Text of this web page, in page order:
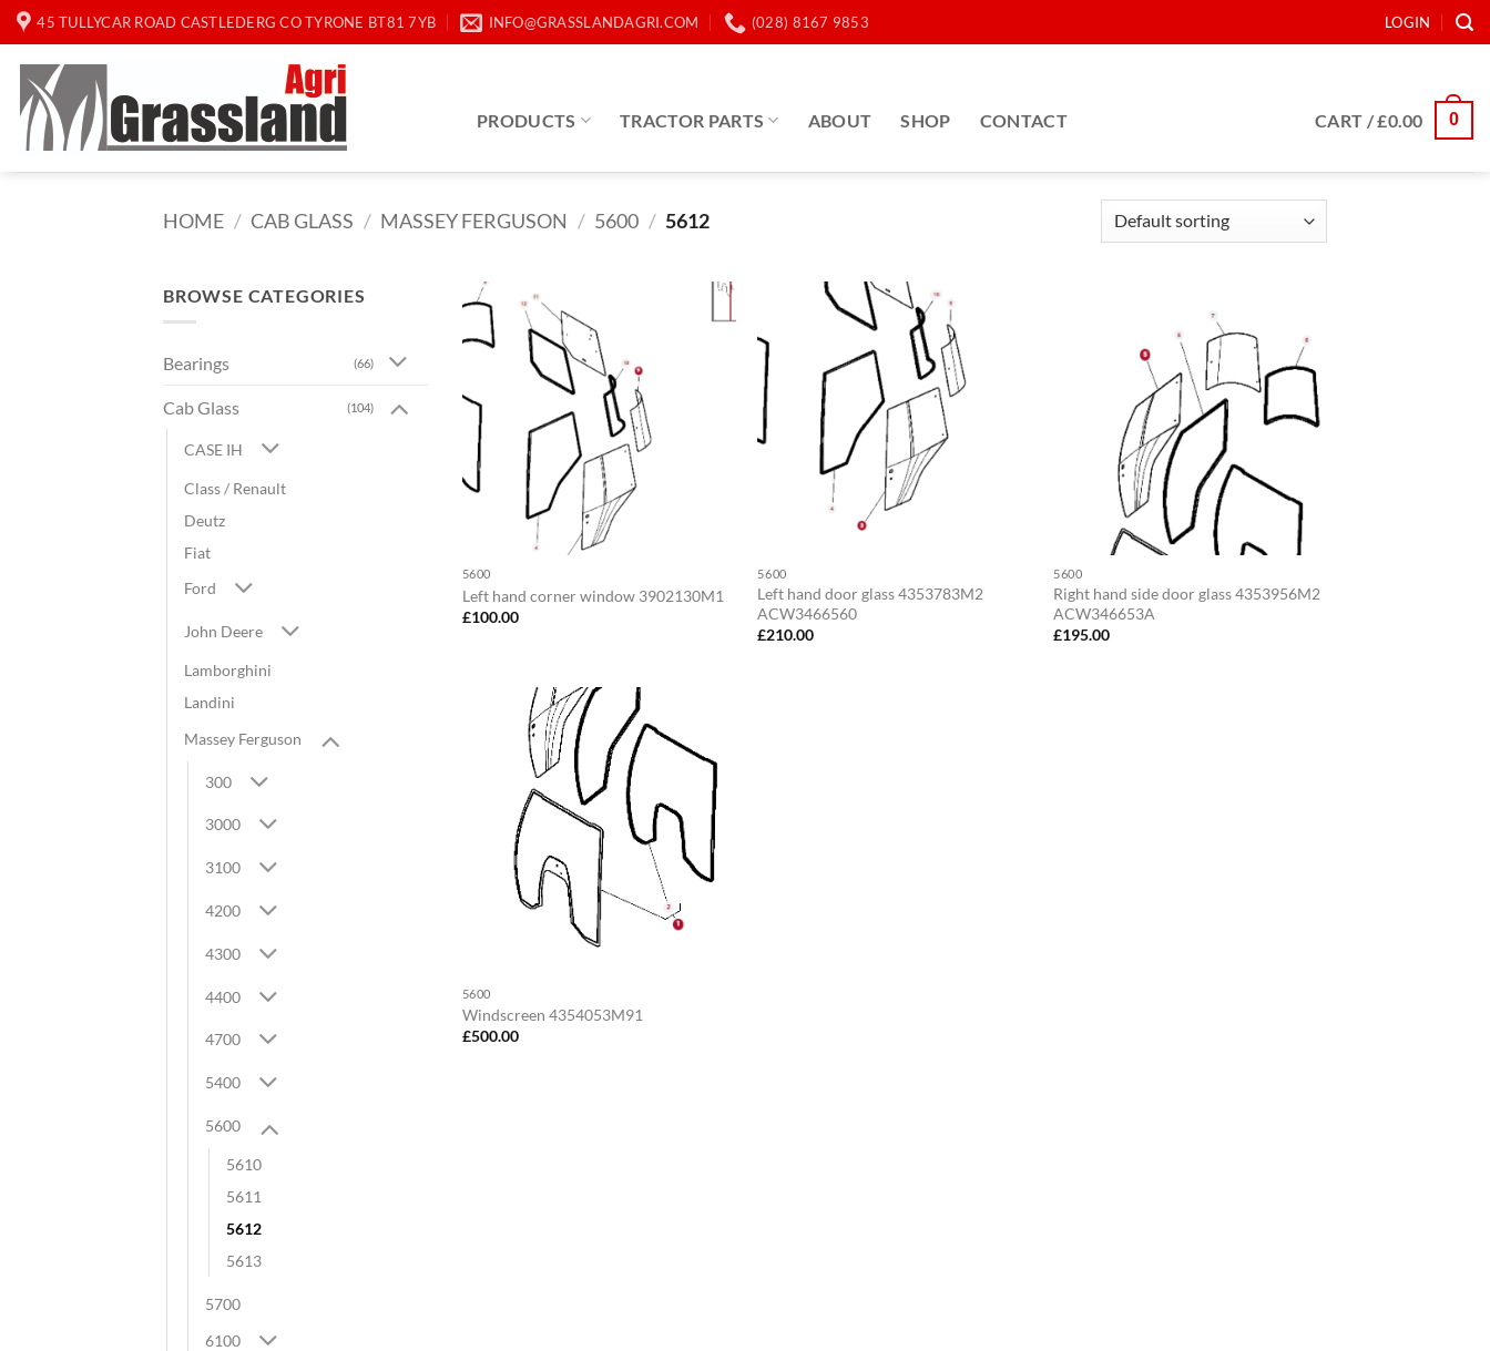
Skip
to
content
45 TULLYCAR ROAD CASTLEDERG CO TYRONE BT81 7YB INFO@GRASSLANDAGRI.COM (028) 8167 9853 LOGIN
PRODUCTS TRACTOR PARTS ABOUT SHOP CONTACT CART /£0.00 0
HOME / CAB GLASS / MASSEY FERGUSON / 5600 / 5612
BROWSE CATEGORIES
Bearings (66)
Cab Glass (104)
CASE IH
Class / Renault
Deutz
Fiat
Ford
John Deere
Lamborghini
Landini
Massey Ferguson
300
3000
3100
4200
4300
4400
4700
5400
5600
5610
5611
5612
5613
5700
6100
5600
Left hand corner window 3902130M1
£100.00
5600
Left hand door glass 4353783M2
ACW3466560
£210.00
5600
Right hand side door glass 4353956M2
ACW346653A
£195.00
5600
Windscreen 4354053M91
£500.00